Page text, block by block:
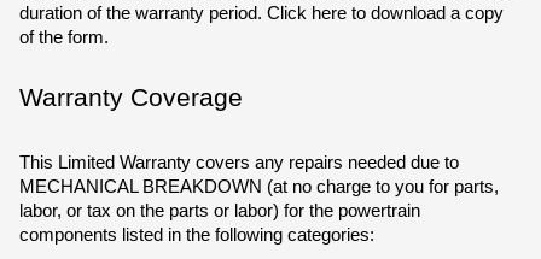
duration of the warranty period. Click here to download a copy
of the form.
Warranty Coverage
This Limited Warranty covers any repairs needed due to
MECHANICAL BREAKDOWN (at no charge to you for parts,
labor, or tax on the parts or labor) for the powertrain
components listed in the following categories: